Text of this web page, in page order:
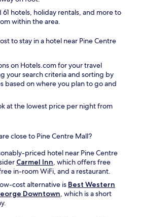
61 hotels, holiday rentals, and more to
within the area.
to stay in a hotel near Pine Centre
on Hotels.com for your travel
your search criteria and sorting by
based on where you plan to go and
at the lowest price per night from
close to Pine Centre Mall?
priced hotel near Pine Centre
Carmel Inn, which offers free
in-room WiFi, and a restaurant.
cost alternative is Best Western
Downtown, which is a short